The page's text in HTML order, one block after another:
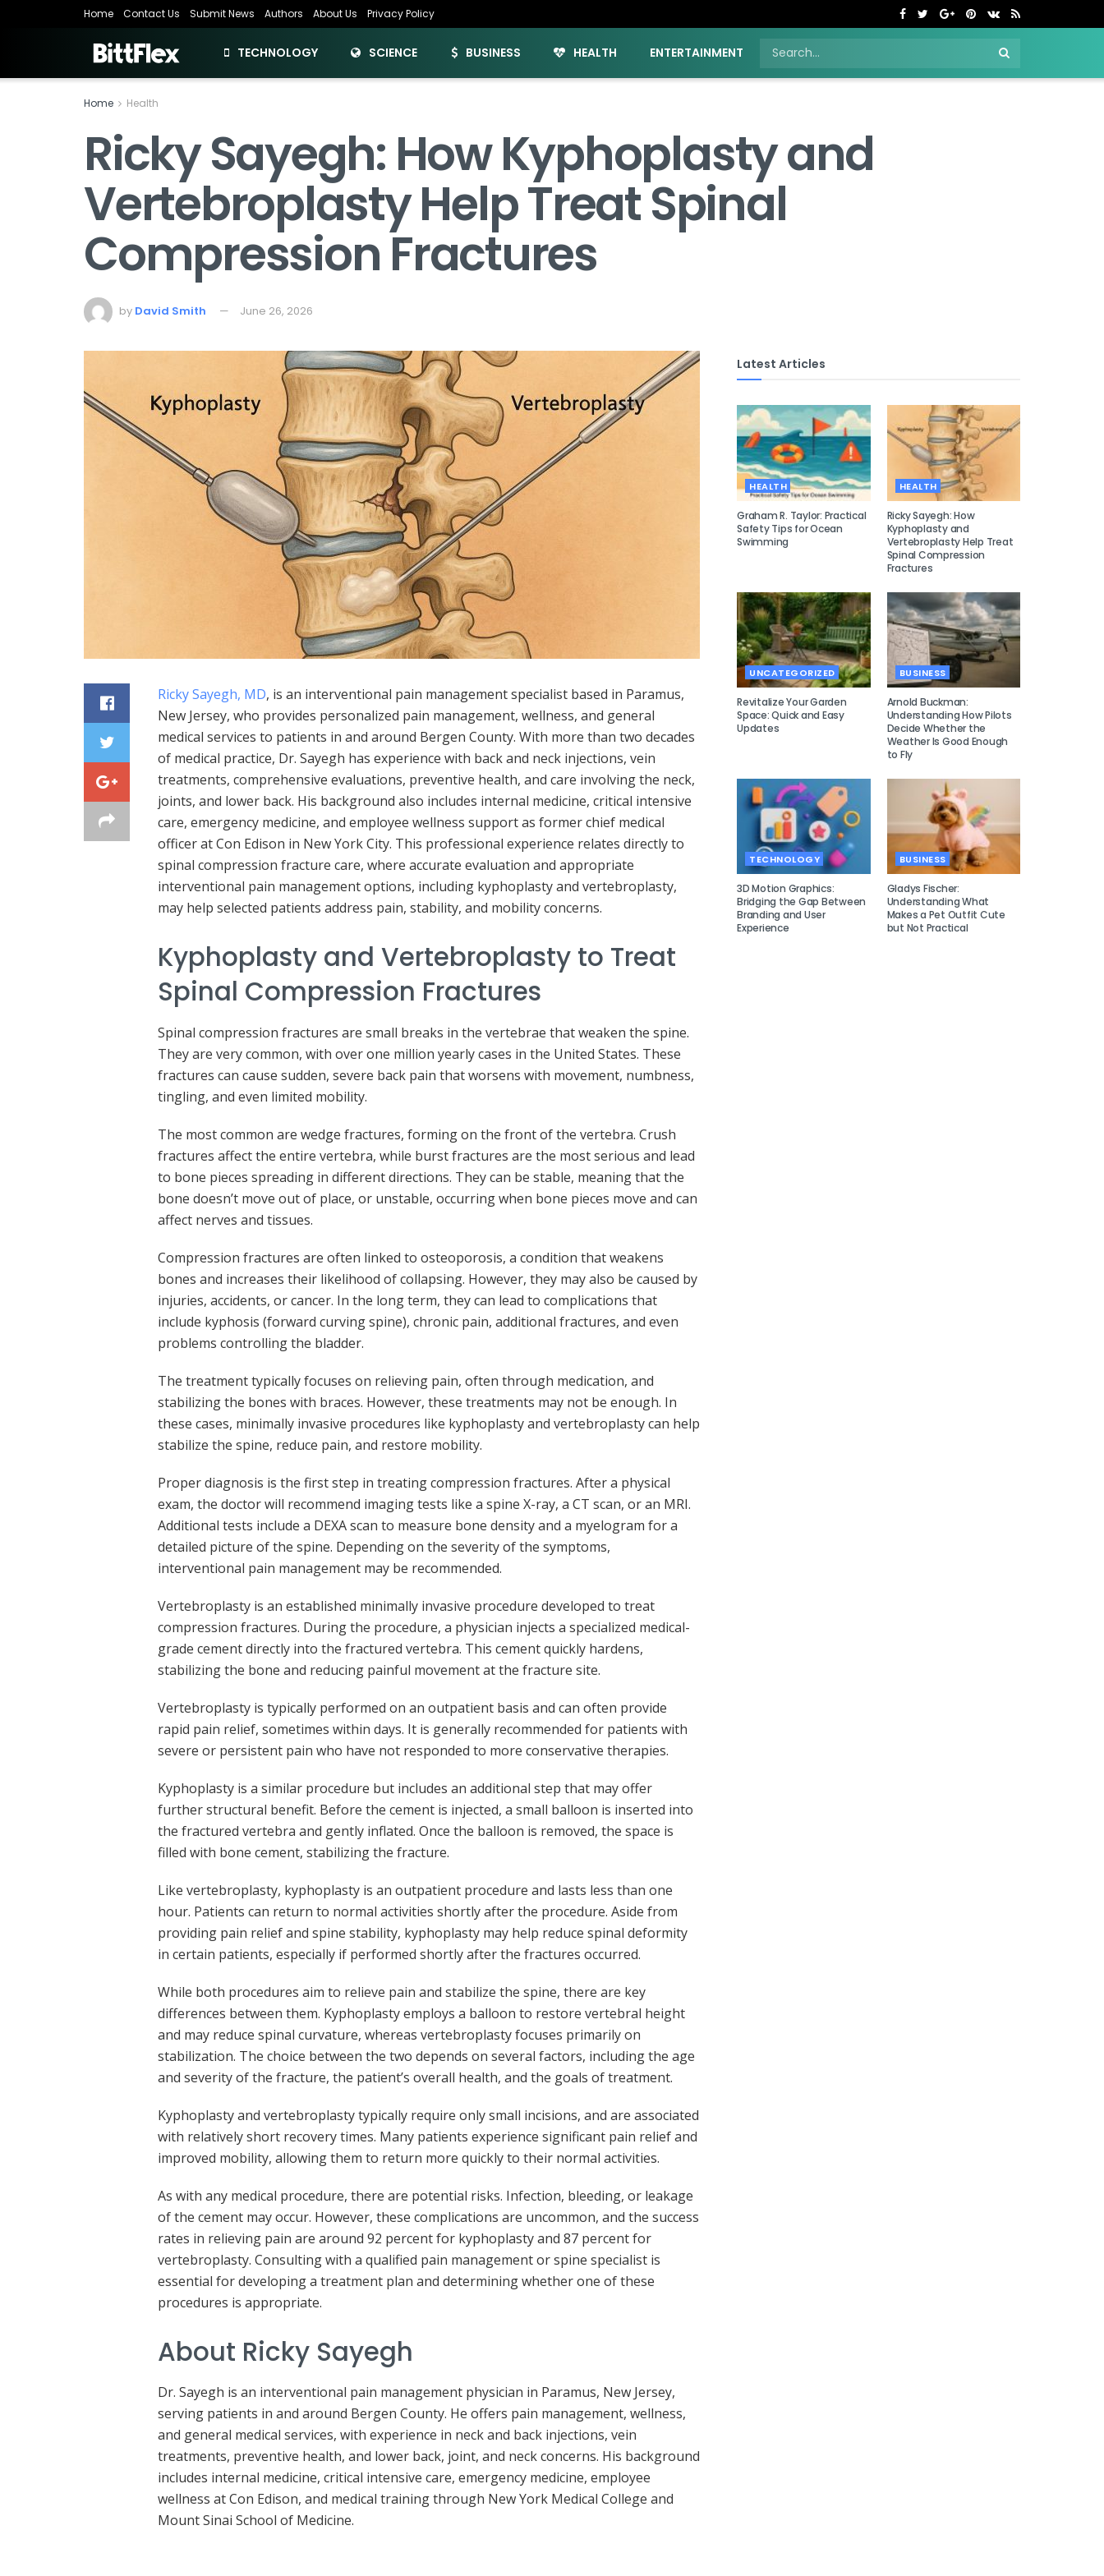
Home Contact Us Submit News Authors About Us Privacy Policy
TECHNOLOGY SCIENCE BUSINESS HEALTH ENTERTAINMENT
Home Health
Ricky Sayegh: How Kyphoplasty and
Vertebroplasty Help Treat Spinal
Compression Fractures
by David Smith June 26, 2026
Ricky Sayegh, MD, is an interventional pain management specialist based in Paramus,
New Jersey, who provides personalized pain management, wellness, and general
medical services to patients in and around Bergen County. With more than two decades
of medical practice, Dr. Sayegh has experience with back and neck injections, vein
treatments, comprehensive evaluations, preventive health, and care involving the neck,
joints, and lower back. His background also includes internal medicine, critical intensive
care, emergency medicine, and employee wellness support as former chief medical
officer at Con Edison in New York City. This professional experience relates directly to
spinal compression fracture care, where accurate evaluation and appropriate
interventional pain management options, including kyphoplasty and vertebroplasty,
may help selected patients address pain, stability, and mobility concerns.
Kyphoplasty and Vertebroplasty to Treat
Spinal Compression Fractures
Spinal compression fractures are small breaks in the vertebrae that weaken the spine.
They are very common, with over one million yearly cases in the United States. These
fractures can cause sudden, severe back pain that worsens with movement, numbness,
tingling, and even limited mobility.
The most common are wedge fractures, forming on the front of the vertebra. Crush
fractures affect the entire vertebra, while burst fractures are the most serious and lead
to bone pieces spreading in different directions. They can be stable, meaning that the
bone doesn’t move out of place, or unstable, occurring when bone pieces move and can
affect nerves and tissues.
Compression fractures are often linked to osteoporosis, a condition that weakens
bones and increases their likelihood of collapsing. However, they may also be caused by
injuries, accidents, or cancer. In the long term, they can lead to complications that
include kyphosis (forward curving spine), chronic pain, additional fractures, and even
problems controlling the bladder.
The treatment typically focuses on relieving pain, often through medication, and
stabilizing the bones with braces. However, these treatments may not be enough. In
these cases, minimally invasive procedures like kyphoplasty and vertebroplasty can help
stabilize the spine, reduce pain, and restore mobility.
Proper diagnosis is the first step in treating compression fractures. After a physical
exam, the doctor will recommend imaging tests like a spine X-ray, a CT scan, or an MRI.
Additional tests include a DEXA scan to measure bone density and a myelogram for a
detailed picture of the spine. Depending on the severity of the symptoms,
interventional pain management may be recommended.
Vertebroplasty is an established minimally invasive procedure developed to treat
compression fractures. During the procedure, a physician injects a specialized medical-
grade cement directly into the fractured vertebra. This cement quickly hardens,
stabilizing the bone and reducing painful movement at the fracture site.
Vertebroplasty is typically performed on an outpatient basis and can often provide
rapid pain relief, sometimes within days. It is generally recommended for patients with
severe or persistent pain who have not responded to more conservative therapies.
Kyphoplasty is a similar procedure but includes an additional step that may offer
further structural benefit. Before the cement is injected, a small balloon is inserted into
the fractured vertebra and gently inflated. Once the balloon is removed, the space is
filled with bone cement, stabilizing the fracture.
Like vertebroplasty, kyphoplasty is an outpatient procedure and lasts less than one
hour. Patients can return to normal activities shortly after the procedure. Aside from
providing pain relief and spine stability, kyphoplasty may help reduce spinal deformity
in certain patients, especially if performed shortly after the fractures occurred.
While both procedures aim to relieve pain and stabilize the spine, there are key
differences between them. Kyphoplasty employs a balloon to restore vertebral height
and may reduce spinal curvature, whereas vertebroplasty focuses primarily on
stabilization. The choice between the two depends on several factors, including the age
and severity of the fracture, the patient’s overall health, and the goals of treatment.
Kyphoplasty and vertebroplasty typically require only small incisions, and are associated
with relatively short recovery times. Many patients experience significant pain relief and
improved mobility, allowing them to return more quickly to their normal activities.
As with any medical procedure, there are potential risks. Infection, bleeding, or leakage
of the cement may occur. However, these complications are uncommon, and the success
rates in relieving pain are around 92 percent for kyphoplasty and 87 percent for
vertebroplasty. Consulting with a qualified pain management or spine specialist is
essential for developing a treatment plan and determining whether one of these
procedures is appropriate.
About Ricky Sayegh
Dr. Sayegh is an interventional pain management physician in Paramus, New Jersey,
serving patients in and around Bergen County. He offers pain management, wellness,
and general medical services, with experience in neck and back injections, vein
treatments, preventive health, and lower back, joint, and neck concerns. His background
includes internal medicine, critical intensive care, emergency medicine, employee
wellness at Con Edison, and medical training through New York Medical College and
Mount Sinai School of Medicine.
Latest Articles
HEALTH
Graham R. Taylor: Practical
Safety Tips for Ocean
Swimming
HEALTH
Ricky Sayegh: How
Kyphoplasty and
Vertebroplasty Help Treat
Spinal Compression
Fractures
UNCATEGORIZED
Revitalize Your Garden
Space: Quick and Easy
Updates
BUSINESS
Arnold Buckman:
Understanding How Pilots
Decide Whether the
Weather Is Good Enough
to Fly
TECHNOLOGY
3D Motion Graphics:
Bridging the Gap Between
Branding and User
Experience
BUSINESS
Gladys Fischer:
Understanding What
Makes a Pet Outfit Cute
but Not Practical